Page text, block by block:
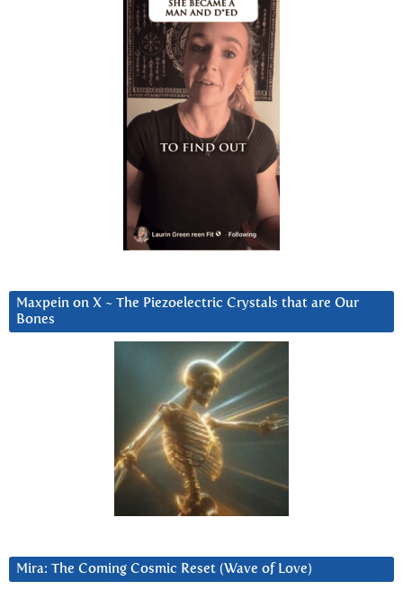
Maxpein on X ~ The Piezoelectric Crystals that are Our
Bones
Mira: The Coming Cosmic Reset (Wave of Love)